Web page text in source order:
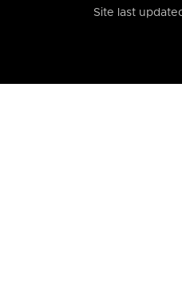
Site last